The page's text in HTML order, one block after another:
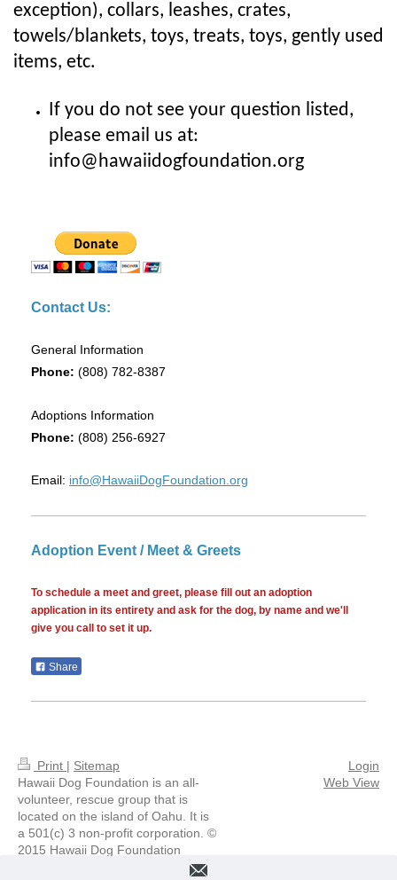
exception), collars, leashes, crates,
towels/blankets, toys, treats, toys, gently used
items, etc.
If you do not see your question listed,
please email us at:
info@hawaiidogfoundation.org
Contact Us:
General Information
Phone: (808) 782-8387
Adoptions Information
Phone: (808) 256-6927
Email: info@HawaiiDogFoundation.org
Adoption Event / Meet & Greets
To schedule a meet and greet, please fill out an adoption
application in its entirety and ask for the dog, by name and we'll
give you call to set it up.
Share
Print | Sitemap
Hawaii Dog Foundation is an all-
volunteer, rescue group that is
located on the island of Oahu. It is
a 501(c) 3 non-profit corporation. ©
2015 Hawaii Dog Foundation
Login
Web View